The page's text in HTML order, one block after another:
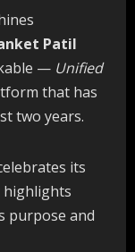
Patil
— Unified
that has
two years.
its
highlights
purpose and